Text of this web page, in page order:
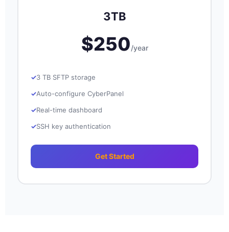
3TB
$250/year
3 TB SFTP storage
Auto-configure CyberPanel
Real-time dashboard
SSH key authentication
Get Started